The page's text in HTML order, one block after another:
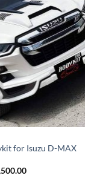
for Isuzu D-MAX
Current